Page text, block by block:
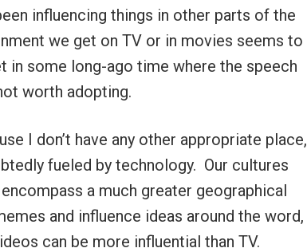
influencing things in other parts of the
we get on TV or in movies seems to
in some long-ago time where the speech
worth adopting.
I don’t have any other appropriate place,
fueled by technology. Our cultures
a much greater geographical
and influence ideas around the word,
can be more influential than TV.